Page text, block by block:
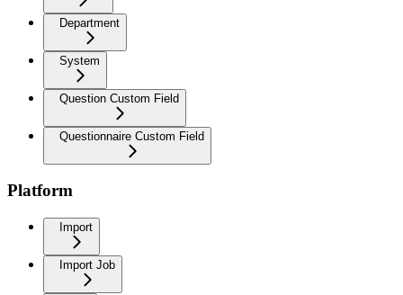
Department
System
Question Custom Field
Questionnaire Custom Field
Platform
Import
Import Job